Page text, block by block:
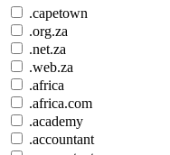
.capetown
.org.za
.net.za
.web.za
.africa
.africa.com
.academy
.accountant